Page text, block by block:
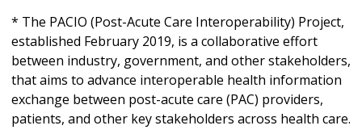
* The PACIO (Post-Acute Care Interoperability) Project,
established February 2019, is a collaborative effort
between industry, government, and other stakeholders,
that aims to advance interoperable health information
exchange between post-acute care (PAC) providers,
patients, and other key stakeholders across health care.